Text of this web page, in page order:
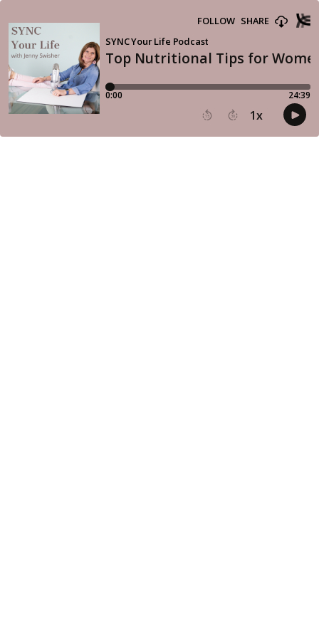
Top Nutritional Tips for
SYNC Your Life Podcast
FOLLOW SHARE
0:00 24:39
15 30 1x